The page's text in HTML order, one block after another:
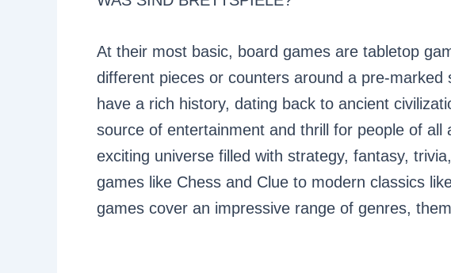
At their most basic, board games are tabletop
different pieces or counters around a pre-marked
have a rich history, dating back to ancient
source of entertainment and thrill for people of all
exciting universe filled with strategy, fantasy,
games like Chess and Clue to modern classics
games cover an impressive range of genres,